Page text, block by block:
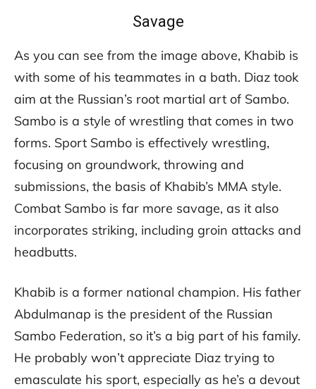
Savage
As you can see from the image above, Khabib is
with some of his teammates in a bath. Diaz took
aim at the Russian’s root martial art of Sambo.
Sambo is a style of wrestling that comes in two
forms. Sport Sambo is effectively wrestling,
focusing on groundwork, throwing and
submissions, the basis of Khabib’s MMA style.
Combat Sambo is far more savage, as it also
incorporates striking, including groin attacks and
headbutts.
Khabib is a former national champion. His father
Abdulmanap is the president of the Russian
Sambo Federation, so it’s a big part of his family.
He probably won’t appreciate Diaz trying to
emasculate his sport, especially as he’s a devout